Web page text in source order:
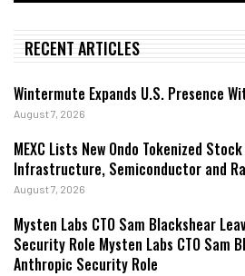
RECENT ARTICLES
Wintermute Expands U.S. Presence
August 7, 2026
MEXC Lists New Ondo Tokenized
Infrastructure, Semiconductor and
August 7, 2026
Mysten Labs CTO Sam Blackshear
Security Role Mysten Labs CTO Sam
Anthropic Security Role